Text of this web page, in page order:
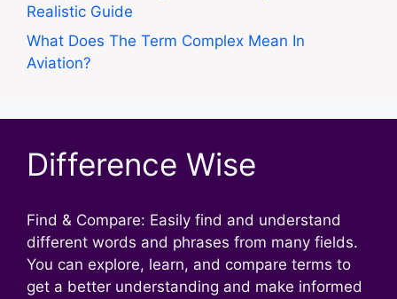
Realistic Guide
What Does The Term Complex Mean In
Aviation?
Difference Wise
Find & Compare: Easily find and understand
different words and phrases from many fields.
You can explore, learn, and compare terms to
get a better understanding and make informed